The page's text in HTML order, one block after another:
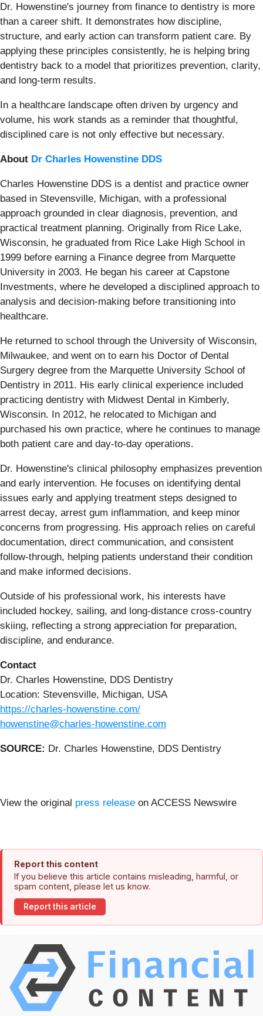
Dr. Howenstine's journey from finance to dentistry is more
than a career shift. It demonstrates how discipline,
structure, and early action can transform patient care. By
applying these principles consistently, he is helping bring
dentistry back to a model that prioritizes prevention, clarity,
and long-term results.
In a healthcare landscape often driven by urgency and
volume, his work stands as a reminder that thoughtful,
disciplined care is not only effective but necessary.
About Dr Charles Howenstine DDS
Charles Howenstine DDS is a dentist and practice owner
based in Stevensville, Michigan, with a professional
approach grounded in clear diagnosis, prevention, and
practical treatment planning. Originally from Rice Lake,
Wisconsin, he graduated from Rice Lake High School in
1999 before earning a Finance degree from Marquette
University in 2003. He began his career at Capstone
Investments, where he developed a disciplined approach to
analysis and decision-making before transitioning into
healthcare.
He returned to school through the University of Wisconsin,
Milwaukee, and went on to earn his Doctor of Dental
Surgery degree from the Marquette University School of
Dentistry in 2011. His early clinical experience included
practicing dentistry with Midwest Dental in Kimberly,
Wisconsin. In 2012, he relocated to Michigan and
purchased his own practice, where he continues to manage
both patient care and day-to-day operations.
Dr. Howenstine's clinical philosophy emphasizes prevention
and early intervention. He focuses on identifying dental
issues early and applying treatment steps designed to
arrest decay, arrest gum inflammation, and keep minor
concerns from progressing. His approach relies on careful
documentation, direct communication, and consistent
follow-through, helping patients understand their condition
and make informed decisions.
Outside of his professional work, his interests have
included hockey, sailing, and long-distance cross-country
skiing, reflecting a strong appreciation for preparation,
discipline, and endurance.
Contact
Dr. Charles Howenstine, DDS Dentistry
Location: Stevensville, Michigan, USA
https://charles-howenstine.com/
howenstine@charles-howenstine.com
SOURCE: Dr. Charles Howenstine, DDS Dentistry
View the original press release on ACCESS Newswire
Report this content
If you believe this article contains misleading, harmful, or
spam content, please let us know.
Report this article